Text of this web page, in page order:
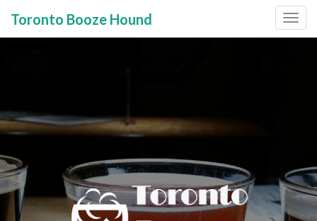
Toronto Booze Hound